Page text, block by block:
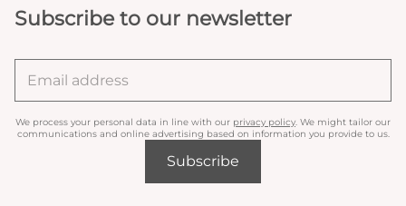
Subscribe to our newsletter
We process your personal data in line with our privacy policy . We might tailor our
communications and online advertising based on information you provide to us.
Subscribe